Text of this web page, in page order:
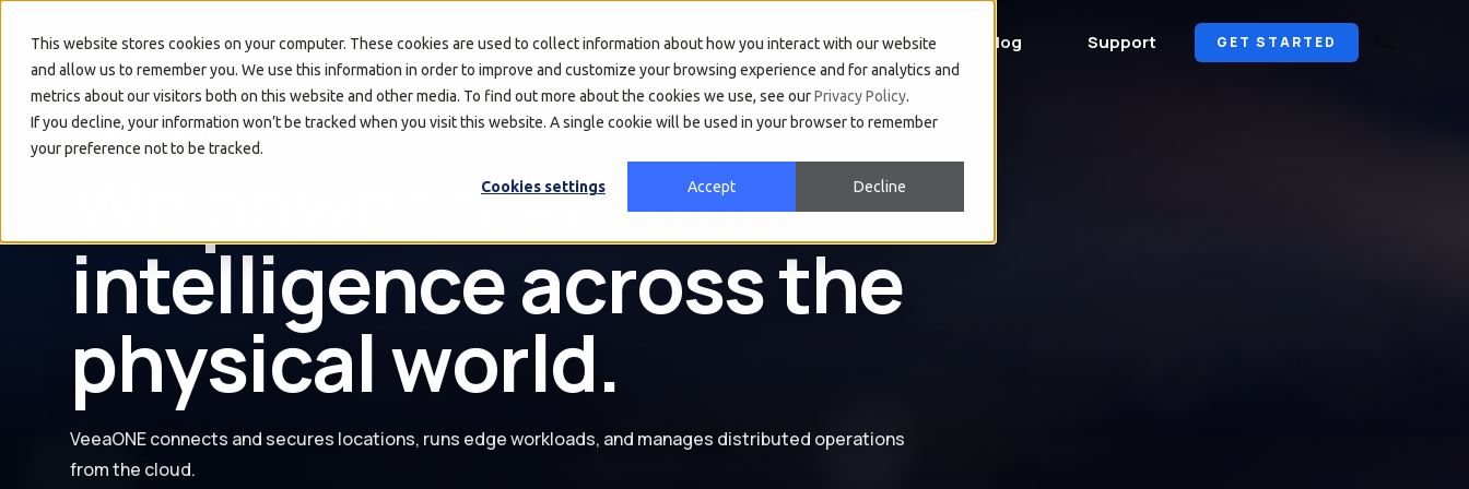
This website stores cookies on your computer. These cookies are used to collect information about how you interact with our website
and allow us to remember you. We use this information in order to improve and customize your browsing experience and for analytics and
metrics about our visitors both on this website and other media. To find out more about the cookies we use, see ourPrivacy Policy.
If you decline, your information won’t be tracked when you visit this website. A single cookie will be used in your browser to remember
your preference not to be tracked.
Cookies settings Accept Decline
Solutions Resources About Us Developers Investors Blog Support GET STARTED
Managed Edge Infrastructure
Turn every location into
a secure and intelligent
edge.
VeeaONE connects and secures locations, runs edge workloads, and manages distributed operations
from the cloud.